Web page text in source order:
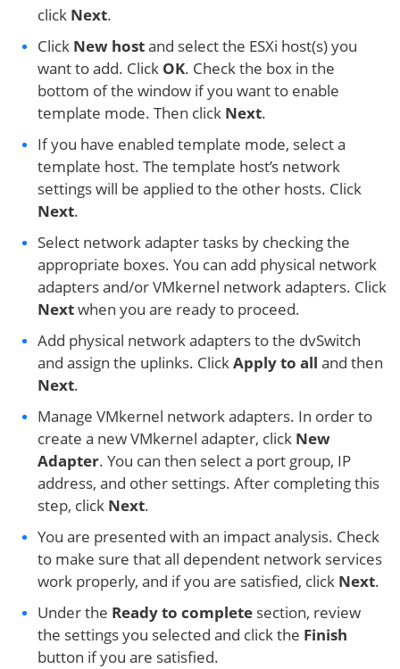
click Next.
Click New hostand select the ESXi host(s) you
want to add. Click OK. Check the box in the
bottom of the window if you want to enable
template mode. Then click Next.
If you have enabled template mode, select a
template host. The template host’s network
settings will be applied to the other hosts. Click
Next.
Select network adapter tasks by checking the
appropriate boxes. You can add physical network
adapters and/or VMkernel network adapters. Click
Nextwhen you are ready to proceed.
Add physical network adapters to the dvSwitch
and assign the uplinks. ClickApply to all and then
Next.
Manage VMkernel network adapters. In order to
create a new VMkernel adapter, click New
Adapter. You can then select a port group, IP
address, and other settings. After completing this
step, click Next.
You are presented with an impact analysis. Check
to make sure that all dependent network services
work properly, and if you are satisfied, click Next.
Under the Ready to complete section, review
the settings you selected and click the Finish
button if you are satisfied.